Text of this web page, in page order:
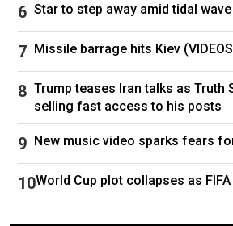
Star to step away amid tidal
Missile barrage hits Kiev
Trump teases Iran talks as Truth
selling fast access to his posts
New music video sparks fears
World Cup plot collapses as